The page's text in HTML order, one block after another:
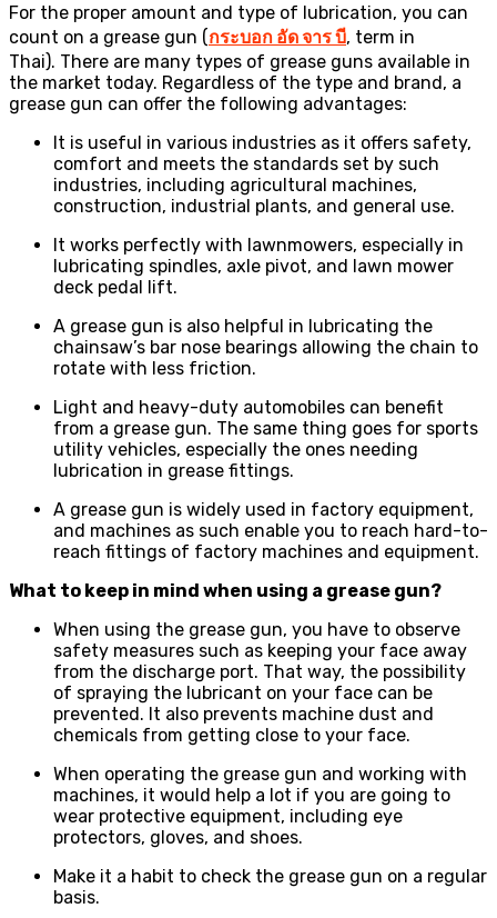
For the proper amount and type of lubrication, you can
count on a grease gun (กระบอก อัดจารบี, term in
Thai). There are many types of grease guns available in
the market today. Regardless of the type and brand, a
grease gun can offer the following advantages:
It is useful in various industries as it offers safety,
comfort and meets the standards set by such
industries, including agricultural machines,
construction, industrial plants, and general use.
It works perfectly with lawnmowers, especially in
lubricating spindles, axle pivot, and lawn mower
deck pedal lift.
A grease gun is also helpful in lubricating the
chainsaw’s bar nose bearings allowing the chain to
rotate with less friction.
Light and heavy-duty automobiles can benefit
from a grease gun. The same thing goes for sports
utility vehicles, especially the ones needing
lubrication in grease fittings.
A grease gun is widely used in factory equipment,
and machines as such enable you to reach hard-to-
reach fittings of factory machines and equipment.
What to keep in mind when using a grease gun?
When using the grease gun, you have to observe
safety measures such as keeping your face away
from the discharge port. That way, the possibility
of spraying the lubricant on your face can be
prevented. It also prevents machine dust and
chemicals from getting close to your face.
When operating the grease gun and working with
machines, it would help a lot if you are going to
wear protective equipment, including eye
protectors, gloves, and shoes.
Make it a habit to check the grease gun on a regular
basis.